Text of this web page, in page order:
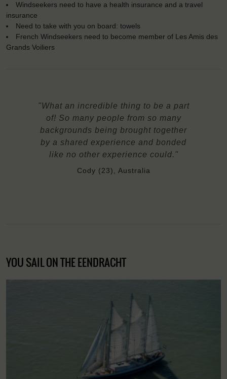
Windseekers need to have a health insurance and a travel
insurance
Need to take with you on board: towels
French Windseekers need to become member of Les Amis des
Grands Voiliers
"What an incredible thing to be a part
of! So many people from so many
backgrounds being brought together
by a shared experience and bonded
like no other experience could."
Cody (23), Australia
YOU SAIL ON THE EENDRACHT